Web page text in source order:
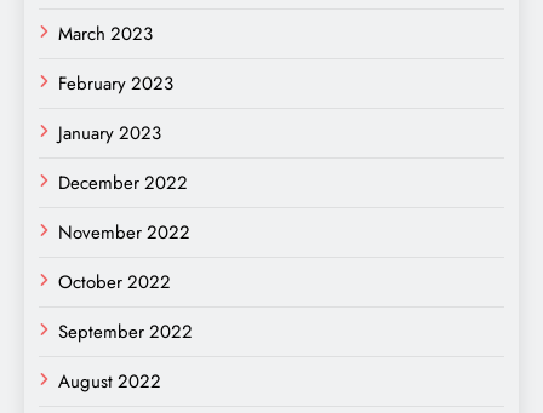
March 2023
February 2023
January 2023
December 2022
November 2022
October 2022
September 2022
August 2022